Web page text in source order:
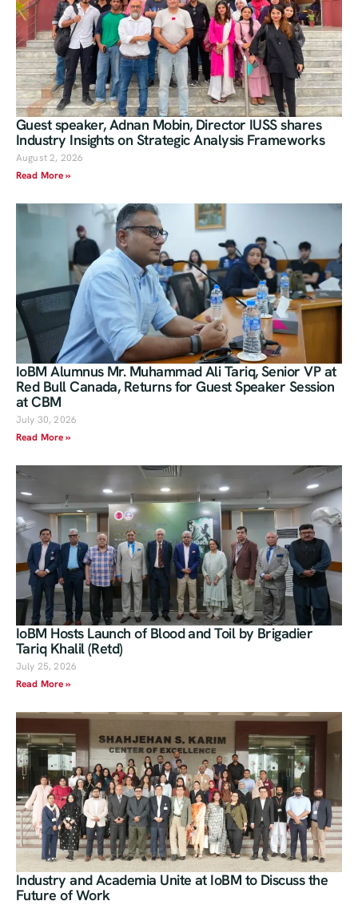
Guest speaker, Adnan Mobin, Director IUSS shares
Industry Insights on Strategic Analysis Frameworks
August 2, 2026
Read More »
IoBM Alumnus Mr. Muhammad Ali Tariq, Senior VP at
Red Bull Canada, Returns for Guest Speaker Session
at CBM
July 30, 2026
Read More »
IoBM Hosts Launch of Blood and Toil by Brigadier
Tariq Khalil (Retd)
July 25, 2026
Read More »
Industry and Academia Unite at IoBM to Discuss the
Future of Work